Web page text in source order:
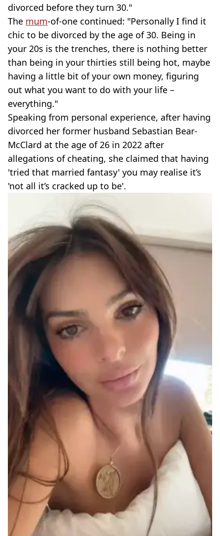
divorced before they turn 30."
The mum-of-one continued: "Personally I find it
chic to be divorced by the age of 30. Being in
your 20s is the trenches, there is nothing better
than being in your thirties still being hot, maybe
having a little bit of your own money, figuring
out what you want to do with your life –
everything."
Speaking from personal experience, after having
divorced her former husband Sebastian Bear-
McClard at the age of 26 in 2022 after
allegations of cheating, she claimed that having
'tried that married fantasy' you may realise it’s
'not all it’s cracked up to be'.